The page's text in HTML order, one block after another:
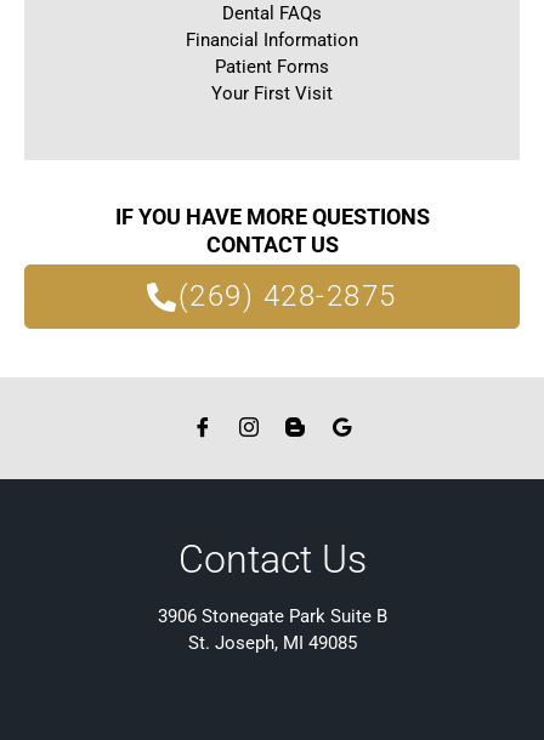
Dental FAQs
Financial Information
Patient Forms
Your First Visit
IF YOU HAVE MORE QUESTIONS
CONTACT US
(269) 428-2875
Contact Us
3906 Stonegate Park Suite B
St. Joseph, MI 49085